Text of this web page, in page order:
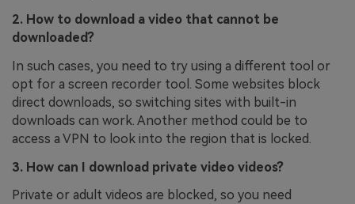
2. How to download a video that cannot be
downloaded?
In such cases, you need to try using a different tool or
opt for a screen recorder tool. Some websites block
direct downloads, so switching sites with built-in
downloads can work. Another method could be to
access a VPN to look into the region that is locked.
3. How can I download private video videos?
Private or adult videos are blocked, so you need